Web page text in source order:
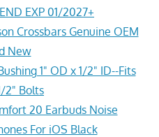
EXP 01/2027+
Crossbars Genuine OEM
New
1" OD x 1/2" ID--Fits
2" Bolts
20 Earbuds Noise
For iOS Black